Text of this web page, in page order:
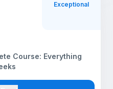
Course: Everything
Exceptional